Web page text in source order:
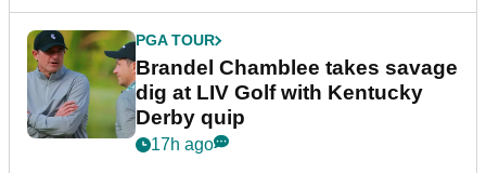
PGA TOUR
Brandel Chamblee takes savage
dig at LIV Golf with Kentucky
Derby quip
17h ago